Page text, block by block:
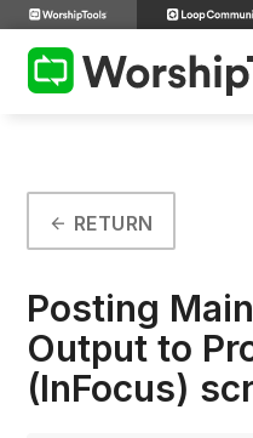
arrow_back RETURN
Posting
Output to
(InFocus)